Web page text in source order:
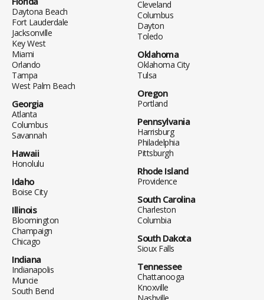
Daytona Beach
Fort Lauderdale
Jacksonville
Key West
Miami
Orlando
Tampa
West Palm Beach
Georgia
Atlanta
Columbus
Savannah
Hawaii
Honolulu
Idaho
Boise City
Illinois
Bloomington
Champaign
Chicago
Indiana
Indianapolis
Muncie
South Bend
Cleveland
Columbus
Dayton
Toledo
Oklahoma
Oklahoma City
Tulsa
Oregon
Portland
Pennsylvania
Harrisburg
Philadelphia
Pittsburgh
Rhode Island
Providence
South Carolina
Charleston
Columbia
South Dakota
Sioux Falls
Tennessee
Chattanooga
Knoxville